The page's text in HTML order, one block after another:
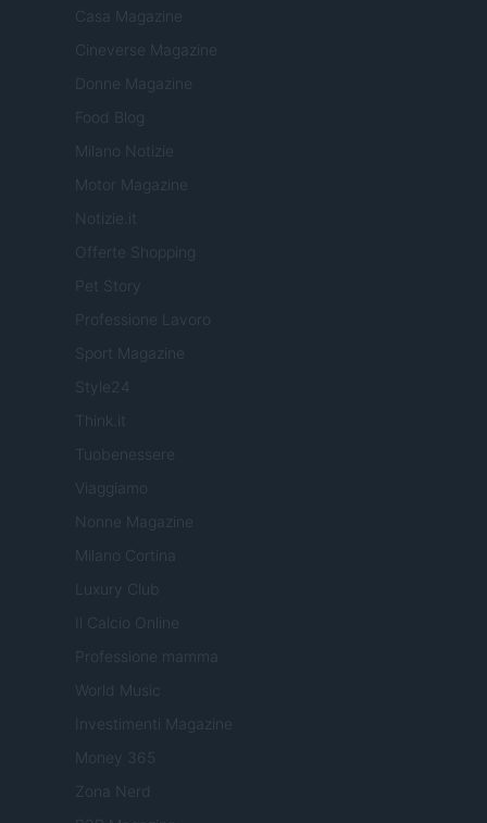
Casa Magazine
Cineverse Magazine
Donne Magazine
Food Blog
Milano Notizie
Motor Magazine
Notizie.it
Offerte Shopping
Pet Story
Professione Lavoro
Sport Magazine
Style24
Think.it
Tuobenessere
Viaggiamo
Nonne Magazine
Milano Cortina
Luxury Club
Il Calcio Online
Professione mamma
World Music
Investimenti Magazine
Money 365
Zona Nerd